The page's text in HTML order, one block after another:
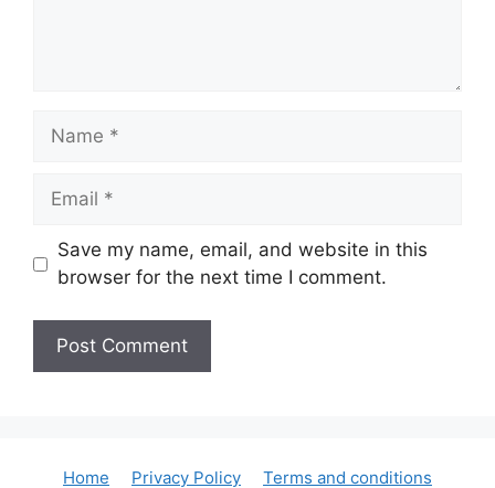
Name
Email
Save my name, email, and website in this
browser for the next time I comment.
Home Privacy Policy Terms and conditions